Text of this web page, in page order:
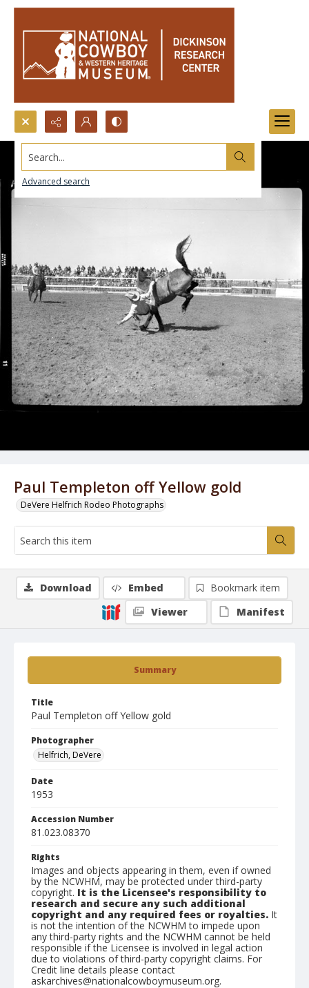
Search...
Advanced search
Paul Templeton off Yellow gold
DeVere Helfrich Rodeo Photographs
Summary
Title
Paul Templeton off Yellow gold
Photographer
Helfrich, DeVere
Date
1953
Accession Number
81.023.08370
Rights
Images and objects appearing in them, even if owned
by the NCWHM, may be protected under third-party
copyright. It is the Licensee's responsibility to
research and secure any such additional
copyright and any required fees or royalties. It
is not the intention of the NCWHM to impede upon
any third-party rights and the NCWHM cannot be held
responsible if the Licensee is involved in legal action
due to violations of third-party copyright claims. For
Credit line details please contact
askarchives@nationalcowboymuseum.org.
Download Embed
Bookmark item
Viewer
Manifest